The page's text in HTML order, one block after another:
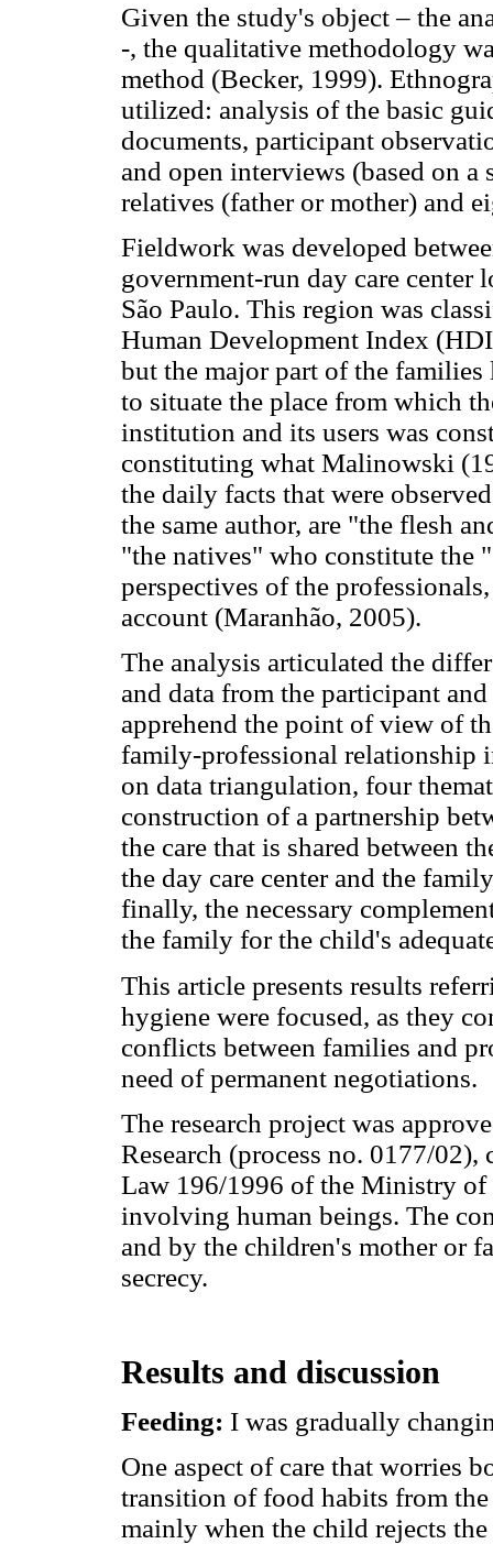
Given the study's object – the
-, the qualitative methodology
method (Becker, 1999).
utilized: analysis of the basic
documents, participant
and open interviews (based on
relatives (father or mother) and
Fieldwork was developed
government-run day care
São Paulo. This region was
Human Development Index
but the major part of the
to situate the place from which
institution and its users was
constituting what Malinowski
the daily facts that were
the same author, are "the flesh
"the natives" who constitute the
perspectives of the
account (Maranhão, 2005).
The analysis articulated the
and data from the participant
apprehend the point of view of
family-professional relationship
on data triangulation, four
construction of a partnership
the care that is shared between
the day care center and the
finally, the necessary
the family for the child's
This article presents results
hygiene were focused, as they
conflicts between families and
need of permanent negotiations.
The research project was
Research (process no. 0177/
Law 196/1996 of the Ministry of
involving human beings. The
and by the children's mother or
secrecy.
Results and discussion
Feeding: I was gradually
One aspect of care that worries
transition of food habits from the
mainly when the child rejects